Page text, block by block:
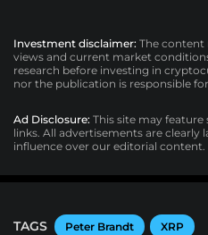
Investment disclaimer: The content
views and current market
research before investing in
nor the publication is responsible
Ad Disclosure: This site may
links. All advertisements are clearly
influence over our editorial content.
TAGS Peter Brandt XRP